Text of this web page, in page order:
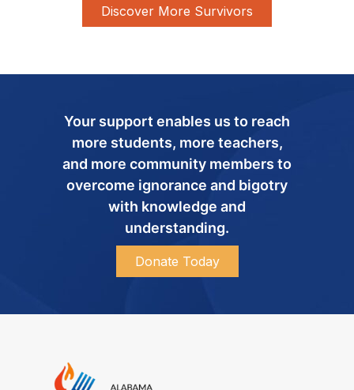
Discover More Survivors
Your support enables us to reach
more students, more teachers,
and more community members to
overcome ignorance and bigotry
with knowledge and
understanding.
Donate Today